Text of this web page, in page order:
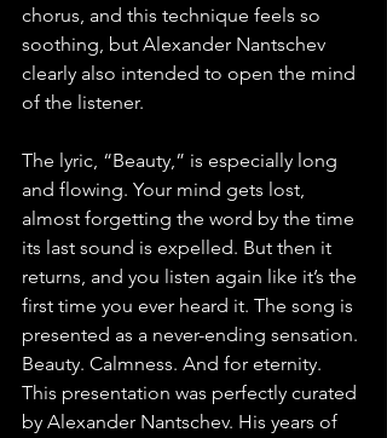
chorus, and this technique feels so
soothing, but Alexander Nantschev
clearly also intended to open the mind
of the listener.
The lyric, “Beauty,” is especially long
and flowing. Your mind gets lost,
almost forgetting the word by the time
its last sound is expelled. But then it
returns, and you listen again like it’s the
first time you ever heard it. The song is
presented as a never-ending sensation.
Beauty. Calmness. And for eternity.
This presentation was perfectly curated
by Alexander Nantschev. His years of